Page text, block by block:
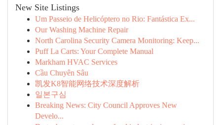
New Site Listings
Um Passeio de Helicóptero no Rio: Fantástica Ex...
Our Washing Machine Repair
North Carolina Security Camera Monitoring: Keep...
Puff La Carts: Your Complete Manual
Markham HVAC Services
Cầu Chuyên Sâu
凯发K8智能网络技术深度解析
일본구심
Breaking News: City Council Approves New
Develo...